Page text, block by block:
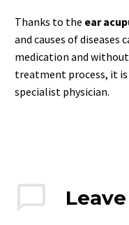
Thanks to the ear
and causes of
medication and
treatment process, it
specialist physician.
Leave